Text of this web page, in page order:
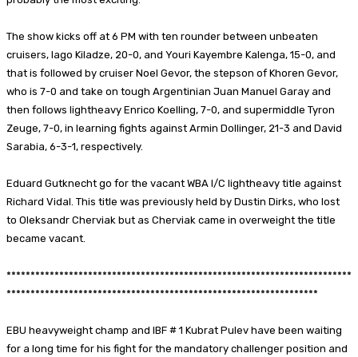
The show kicks off at 6 PM with ten rounder between unbeaten
cruisers, Iago Kiladze, 20-0, and Youri Kayembre Kalenga, 15-0, and
that is followed by cruiser Noel Gevor, the stepson of Khoren Gevor,
who is 7-0 and take on tough Argentinian Juan Manuel Garay and
then follows lightheavy Enrico Koelling, 7-0, and supermiddle Tyron
Zeuge, 7-0, in learning fights against Armin Dollinger, 21-3 and David
Sarabia, 6-3-1, respectively.
Eduard Gutknecht go for the vacant WBA I/C lightheavy title against
Richard Vidal. This title was previously held by Dustin Dirks, who lost
to Oleksandr Cherviak but as Cherviak came in overweight the title
became vacant.
************************************************************************
*****************************************************************
EBU heavyweight champ and IBF # 1 Kubrat Pulev have been waiting
for a long time for his fight for the mandatory challenger position and